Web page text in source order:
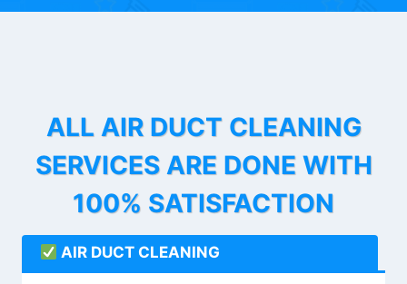
ALL AIR DUCT CLEANING
SERVICES ARE DONE WITH
100% SATISFACTION
AIR DUCT CLEANING